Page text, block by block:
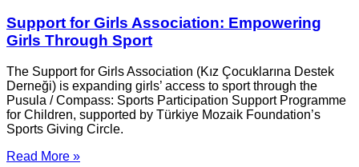
Support for Girls Association: Empowering
Girls Through Sport
The Support for Girls Association (Kız Çocuklarına Destek
Derneği) is expanding girls’ access to sport through the
Pusula / Compass: Sports Participation Support Programme
for Children, supported by Türkiye Mozaik Foundation’s
Sports Giving Circle.
Read More »